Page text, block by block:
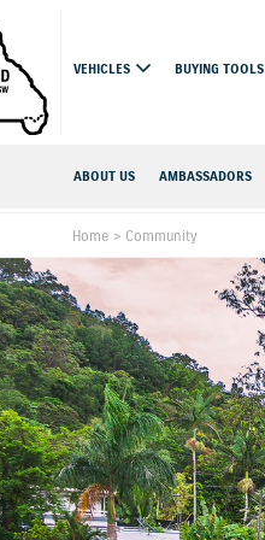
VEHICLES BUYING TOOLS
ABOUT US AMBASSADORS
Home > Community